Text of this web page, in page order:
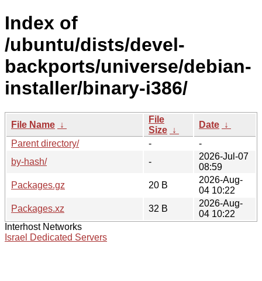
Index of
/ubuntu/dists/devel-
backports/universe/debian-
installer/binary-i386/
File Name ↓
File
Size ↓
Date ↓
Parent directory/
-
-
by-hash/
-
2026-Jul-07
08:59
Packages.gz
20 B
2026-Aug-
04 10:22
Packages.xz
32 B
2026-Aug-
04 10:22
Interhost Networks
Israel Dedicated Servers